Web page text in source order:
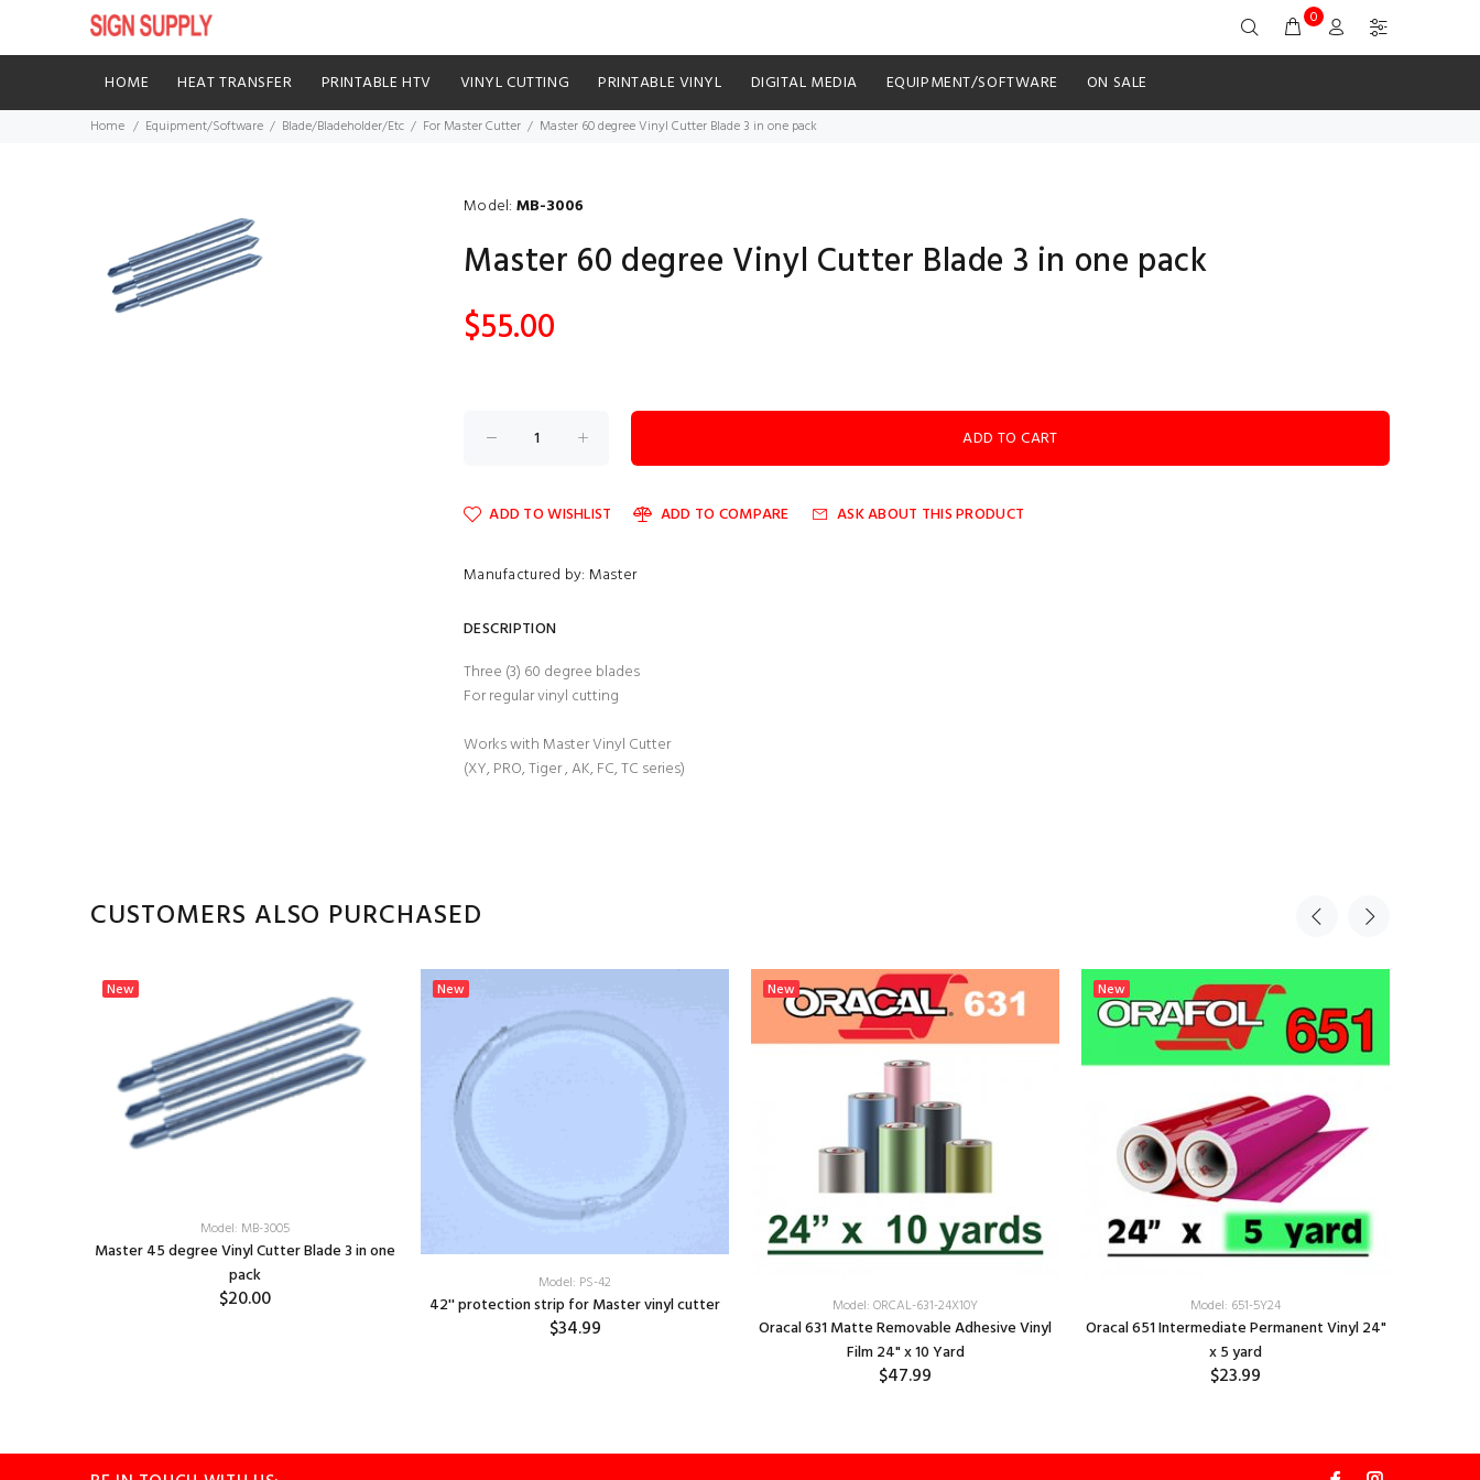
0
HOME HEAT TRANSFER PRINTABLE HTV VINYL CUTTING PRINTABLE VINYL DIGITAL MEDIA EQUIPMENT/SOFTWARE ON SALE
Home Equipment/Software Blade/Bladeholder/Etc For Master Cutter Master 60 degree Vinyl Cutter Blade 3 in one pack
Model: MB-3006
Master 60 degree Vinyl Cutter Blade 3 in one pack
$55.00
ADD TO WISHLIST ADD TO COMPARE ASK ABOUT THIS PRODUCT
Manufactured by: Master
DESCRIPTION
Three (3) 60 degree blades
For regular vinyl cutting
Works with Master Vinyl Cutter
(XY, PRO, Tiger , AK, FC, TC series)
CUSTOMERS ALSO PURCHASED
New
Model: MB-3005
Master 45 degree Vinyl Cutter Blade 3 in one
pack
$20.00
New
Model: PS-42
42'' protection strip for Master vinyl cutter
$34.99
New
Model: ORCAL-631-24X10Y
Oracal 631 Matte Removable Adhesive Vinyl
Film 24" x 10 Yard
$47.99
New
Model: 651-5Y24
Oracal 651 Intermediate Permanent Vinyl 24"
x 5 yard
$23.99